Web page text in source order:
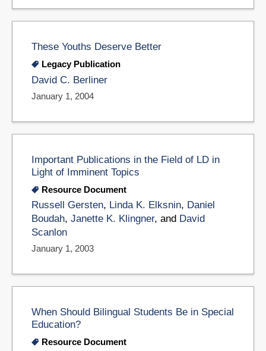
These Youths Deserve Better
Legacy Publication
David C. Berliner
January 1, 2004
Important Publications in the Field of LD in
Light of Imminent Topics
Resource Document
Russell Gersten, Linda K. Elksnin, Daniel
Boudah, Janette K. Klingner, and David
Scanlon
January 1, 2003
When Should Bilingual Students Be in Special
Education?
Resource Document